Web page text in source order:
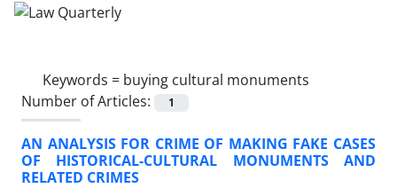
Keywords = buying cultural monuments
Number of Articles:
1
AN ANALYSIS FOR CRIME OF MAKING FAKE CASES
OF HISTORICAL-CULTURAL MONUMENTS AND
RELATED CRIMES